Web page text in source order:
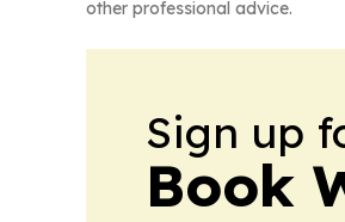
other professional advice.
Sign up
Book